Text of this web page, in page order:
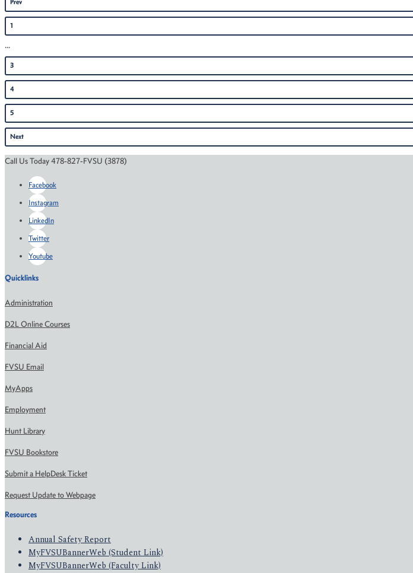
Prev
1
...
3
4
5
Next
Call Us Today 478-827-FVSU (3878)
Facebook
Instagram
LinkedIn
Twitter
Youtube
Quicklinks
Administration
D2L Online Courses
Financial Aid
FVSU Email
MyApps
Employment
Hunt Library
FVSU Bookstore
Submit a HelpDesk Ticket
Request Update to Webpage
Resources
Annual Safety Report
MyFVSUBannerWeb (Student Link)
MyFVSUBannerWeb (Faculty Link)